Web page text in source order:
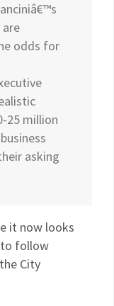
odds for
25 million
asking
it now looks
to follow
City